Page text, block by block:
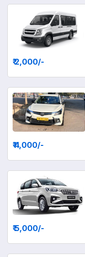
₹ 2,000/-
₹ 4,000/-
₹ 5,000/-